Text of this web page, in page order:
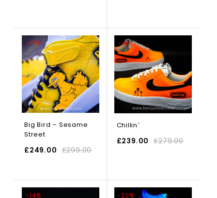
-17%
Big Bird – Sesame
Street
£299.00
£249.00
-14%
Chillin`
£279.00
£239.00
-14% -20%